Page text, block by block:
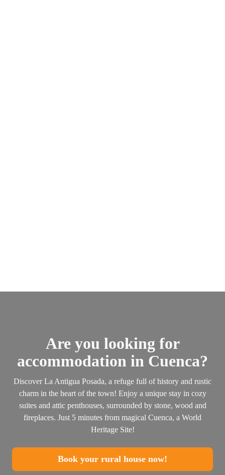
Are you looking for
accommodation in Cuenca?
Discover La Antigua Posada, a refuge full of history and rustic
charm in the heart of the town! Enjoy a unique stay in cozy
suites and attic penthouses, surrounded by stone, wood and
fireplaces. Just 5 minutes from magical Cuenca, a World
Heritage Site!
Book your rural house now!